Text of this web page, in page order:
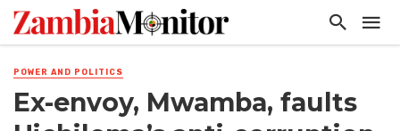
POWER AND POLITICS
Ex-envoy, Mwamba, faults